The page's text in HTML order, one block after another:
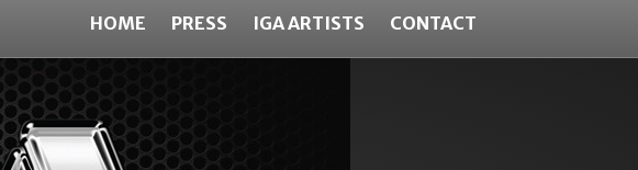
HOME PRESS IGA ARTISTS CONTACT